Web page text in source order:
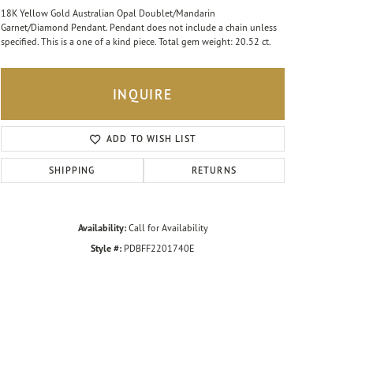
18K Yellow Gold Australian Opal Doublet/Mandarin
Garnet/Diamond Pendant. Pendant does not include a chain unless
specified. This is a one of a kind piece. Total gem weight: 20.52 ct.
INQUIRE
ADD TO WISH LIST
SHIPPING RETURNS
Availability: Call for Availability
Style #: PDBFF2201740E